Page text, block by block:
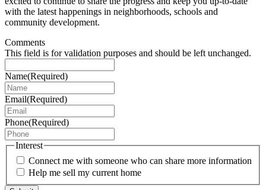
with the latest happenings in neighborhoods, schools and
community development.
Comments
This field is for validation purposes and should be left unchanged.
Name(Required)
Email(Required)
Phone(Required)
Interest
Connect me with someone who can share more information
Help me sell my current home